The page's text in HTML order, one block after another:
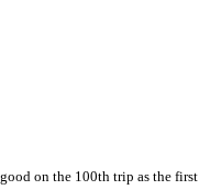
on the 100th trip as the first